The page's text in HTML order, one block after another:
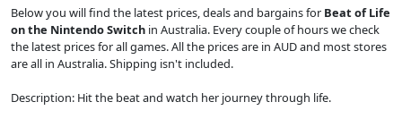
Below you will find the latest prices, deals and bargains for Beat of Life
on the Nintendo Switch in Australia. Every couple of hours we check
the latest prices for all games. All the prices are in AUD and most stores
are all in Australia. Shipping isn't included.
Description: Hit the beat and watch her journey through life.